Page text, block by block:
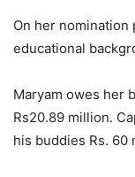
On her nomination
educational
Maryam owes her
Rs20.89 million.
his buddies Rs. 60